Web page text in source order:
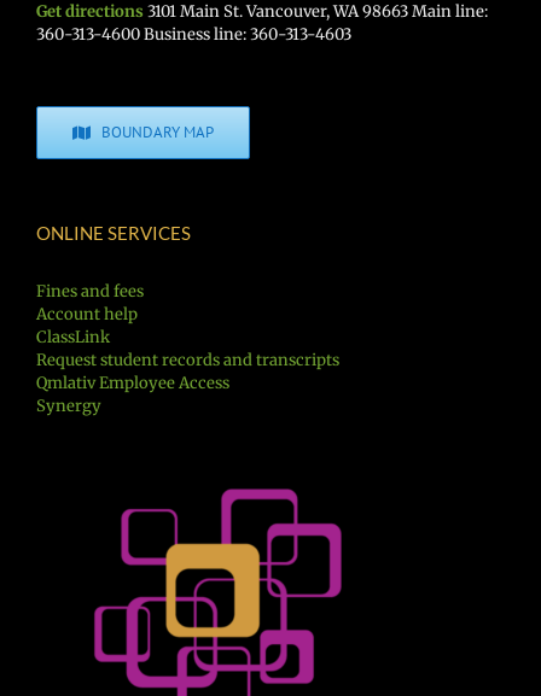
Get directions 3101 Main St. Vancouver, WA 98663 Main line:
360-313-4600 Business line: 360-313-4603
BOUNDARY MAP
ONLINE SERVICES
Fines and fees
Account help
ClassLink
Request student records and transcripts
Qmlativ Employee Access
Synergy